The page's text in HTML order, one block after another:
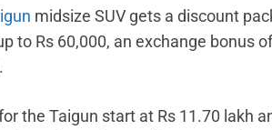
midsize SUV gets a discount
to Rs 60,000, an exchange bonus
the Taigun start at Rs 11.70 lakh